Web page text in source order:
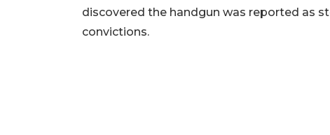
discovered the handgun was reported as
convictions.